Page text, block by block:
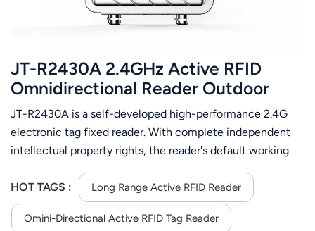
한국어
Ελληνικά
Melayu
Polski
JT-R2430A 2.4GHz Active RFID
Omnidirectional Reader Outdoor
Waterproof
JT-R2430A is a self-developed high-performance 2.4G
electronic tag fixed reader. With complete independent
intellectual property rights, the reader's default working
recognition capabilities, long reading distance, high
protection performance, and convenient installation and
configuration.
HOT TAGS : Long Range Active RFID Reader
Omini-Directional Active RFID Tag Reader